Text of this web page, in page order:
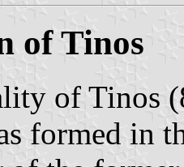
of Tinos
of Tinos
formed in